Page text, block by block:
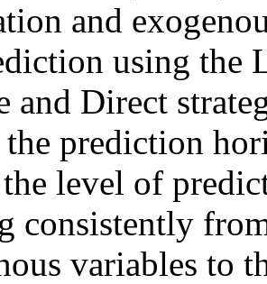
and
using
and Direct
prediction
level of
consistently
variables to